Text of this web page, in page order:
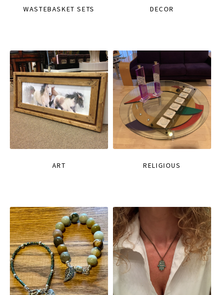
WASTEBASKET SETS DECOR
ART RELIGIOUS